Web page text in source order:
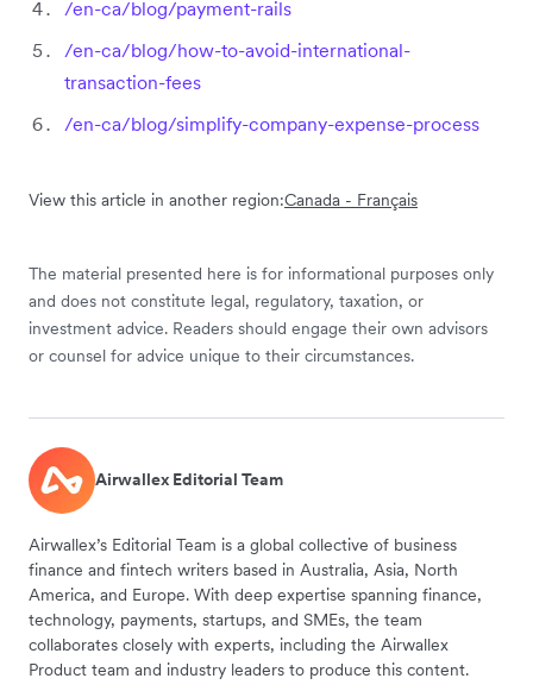
/en-ca/blog/payment-rails
/en-ca/blog/how-to-avoid-international-
transaction-fees
/en-ca/blog/simplify-company-expense-process
View this article in another region:Canada - Français
The material presented here is for informational purposes only
and does not constitute legal, regulatory, taxation, or
investment advice. Readers should engage their own advisors
or counsel for advice unique to their circumstances.
Airwallex Editorial Team
Airwallex’s Editorial Team is a global collective of business
finance and fintech writers based in Australia, Asia, North
America, and Europe. With deep expertise spanning finance,
technology, payments, startups, and SMEs, the team
collaborates closely with experts, including the Airwallex
Product team and industry leaders to produce this content.